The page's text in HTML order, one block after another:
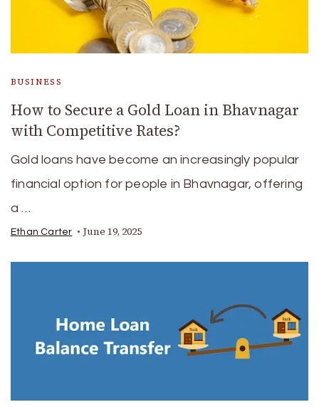
BUSINESS
How to Secure a Gold Loan in Bhavnagar
with Competitive Rates?
Gold loans have become an increasingly popular
financial option for people in Bhavnagar, offering
a …
Ethan Carter June 19, 2025